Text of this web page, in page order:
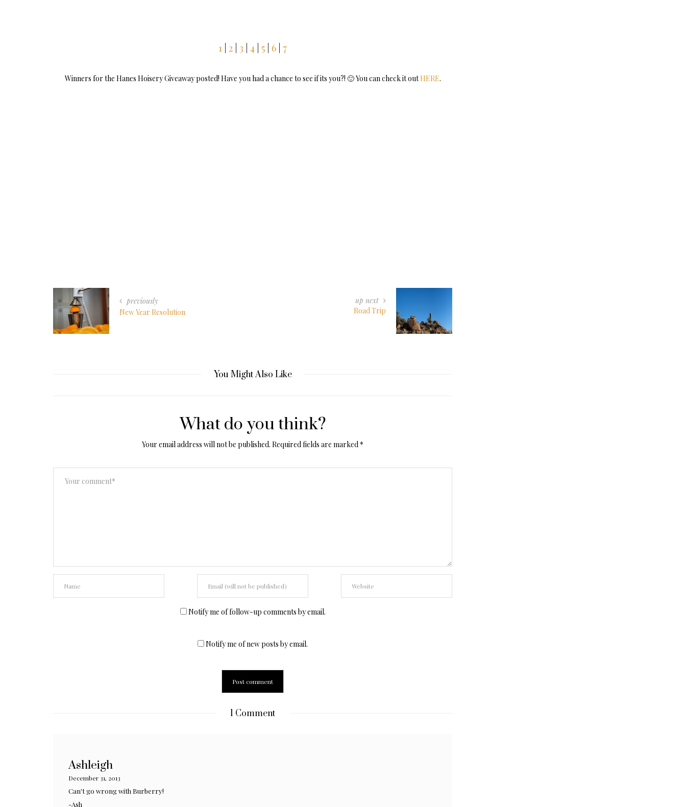
1 2 3 4 5 6 7
Winners for the Hanes Hoisery Giveaway posted! Have you had a chance to see if its you?! 🙂 You can check it outHERE.
previously
New Year Resolution
up next
Road Trip
You Might Also Like
What do you think?
Your email address will not be published. Required fields are marked *
Notify me of follow-up comments by email.
Notify me of new posts by email.
1 Comment
Ashleigh
December 31, 2013
Can't go wrong with Burberry!
-Ash